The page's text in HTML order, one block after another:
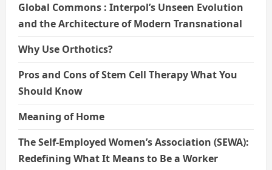
Global Commons : Interpol’s Unseen Evolution
and the Architecture of Modern Transnational
Why Use Orthotics?
Pros and Cons of Stem Cell Therapy What You
Should Know
Meaning of Home
The Self-Employed Women’s Association (SEWA):
Redefining What It Means to Be a Worker